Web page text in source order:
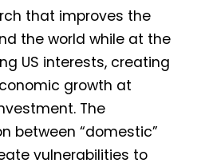
that improves the
the world while at the
US interests, creating
growth at
The
between “domestic”
vulnerabilities to